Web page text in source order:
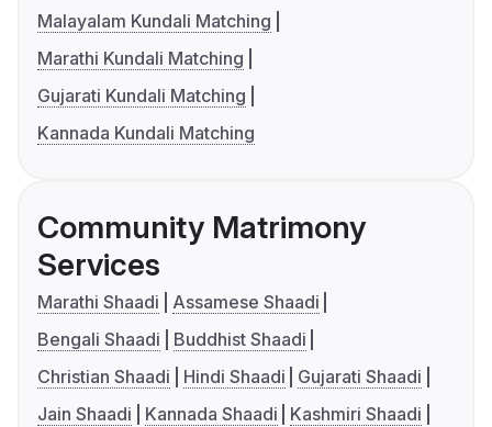
Malayalam Kundali Matching
Marathi Kundali Matching
Gujarati Kundali Matching
Kannada Kundali Matching
Community Matrimony
Services
Marathi Shaadi
Assamese Shaadi
Bengali Shaadi
Buddhist Shaadi
Christian Shaadi
Hindi Shaadi
Gujarati Shaadi
Jain Shaadi
Kannada Shaadi
Kashmiri Shaadi